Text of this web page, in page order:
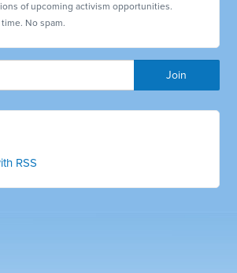
of upcoming activism opportunities.
No spam.
RSS